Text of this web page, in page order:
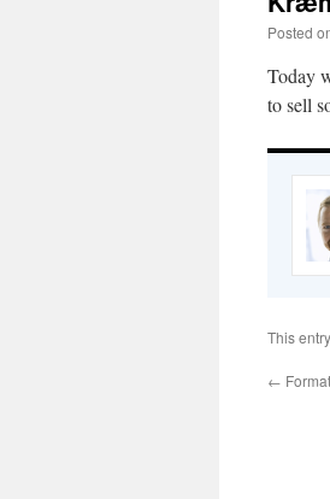
Posted
Today
to sell
This
←